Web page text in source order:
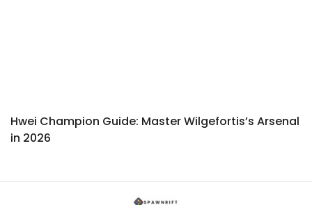
Hwei Champion Guide: Master Wilgefortis’s Arsenal
in 2026